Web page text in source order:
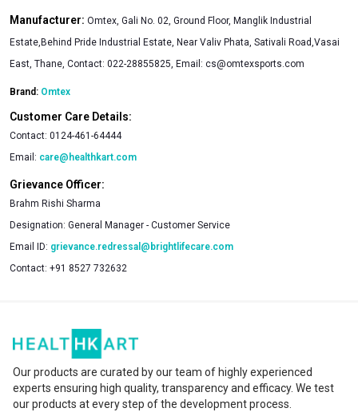
Manufacturer: Omtex, Gali No. 02, Ground Floor, Manglik Industrial
Estate,Behind Pride Industrial Estate, Near Valiv Phata, Sativali Road,Vasai
East, Thane, Contact: 022-28855825, Email: cs@omtexsports.com
Brand: Omtex
Customer Care Details:
Contact: 0124-461-64444
Email: care@healthkart.com
Grievance Officer:
Brahm Rishi Sharma
Designation: General Manager - Customer Service
Email ID: grievance.redressal@brightlifecare.com
Contact: +91 8527 732632
Our products are curated by our team of highly experienced
experts ensuring high quality, transparency and efficacy. We test
our products at every step of the development process.